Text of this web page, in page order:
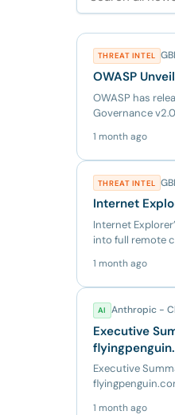
THREAT INTEL
OWASP
OWASP has
Governance
1 month ago
THREAT INTEL
Internet
Internet
into full remote
1 month ago
AI Anthropic -
Executive
Executive
1 month ago